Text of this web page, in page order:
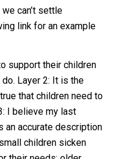
can’t settle
link for an example
support their children
Layer 2: It is the
that children need to
I believe my last
an accurate description
children sicken